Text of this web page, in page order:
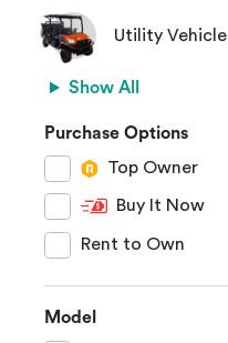
Utility Vehicle
Show All
Purchase Options
Top Owner
Buy It Now
Rent to Own
Model